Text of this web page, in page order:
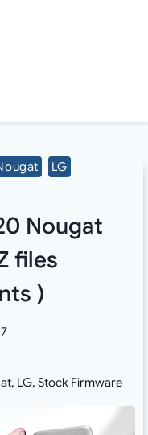
LG
Nougat
files
)
, LG, Stock Firmware